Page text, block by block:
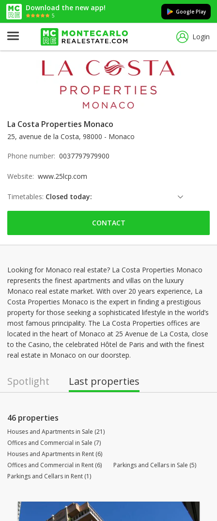
Download the new app!
5
Google Play
Login
La Costa Properties Monaco
25, avenue de la Costa, 98000 - Monaco
Phone number: 0037797979900
Website: www.25lcp.com
Timetables: Closed today:
Saturday: Locked down
Sunday: Locked down
Wednesday: 09:00 - 12:30 | 14:00 - 18:30
Thursday: 09:00 - 12:30 | 14:00 - 18:30
Friday: 09:00 - 12:30 | 14:00 - 18:30
CONTACT
Looking for Monaco real estate? La Costa Properties Monaco
represents the finest apartments and villas on the luxury
Monaco real estate market. With over 20 years experience, La
Costa Properties Monaco is the expert in finding a prestigious
property for those seeking a sophisticated lifestyle in the world’s
most famous principality. The La Costa Properties offices are
located in the heart of Monaco at 25 Avenue de La Costa, close
to the Casino, the celebrated Hôtel de Paris and with the finest
real estate in Monaco on our doorstep.
Spotlight Last properties
46 properties
Houses and Apartments in Sale (21)
Offices and Commercial in Sale (7)
Houses and Apartments in Rent (6)
Offices and Commercial in Rent (6)
Parkings and Cellars in Sale (5)
Parkings and Cellars in Rent (1)